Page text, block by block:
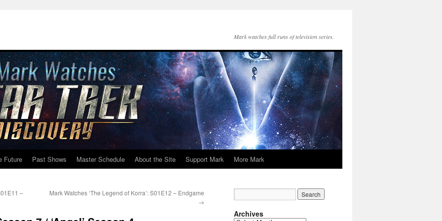
Mark watches full runs of television series.
Future Past Shows Master Schedule About the Site Support Mark More Mark
–
Mark Watches ‘The Legend of Korra’: S01E12 – Endgame
→
Archives